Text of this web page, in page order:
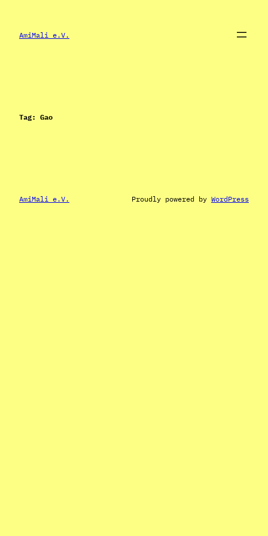
content
AmiMali e.V.
Tag: Gao
AmiMali e.V. Proudly powered by WordPress